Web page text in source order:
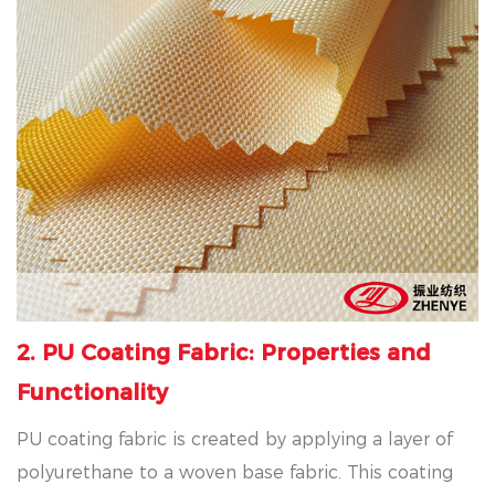
2. PU Coating Fabric: Properties and
Functionality
PU coating fabric is created by applying a layer of
polyurethane to a woven base fabric. This coating